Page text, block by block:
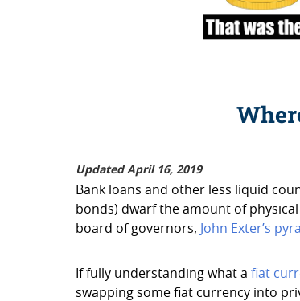
Updated April 16, 2019
Bank loans and other less liquid
bonds) dwarf the amount of
board of governors,
John Exter’s
If fully understanding what afiat
swapping some fiat currency into